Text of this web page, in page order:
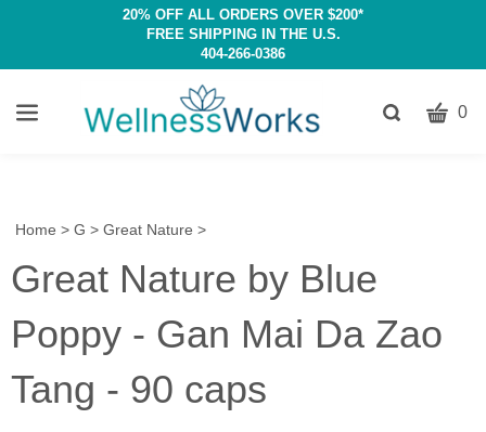
20% OFF ALL ORDERS OVER $200*
FREE SHIPPING IN THE U.S.
404-266-0386
ToggleCART
0
Home > G > Great Nature >
Great Nature by Blue
Poppy - Gan Mai Da Zao
Tang - 90 caps